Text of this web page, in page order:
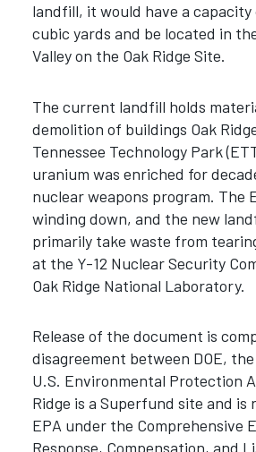
landfill, it would have a
cubic yards and be located in
Valley on the Oak Ridge Site.
The current landfill holds
demolition of buildings Oak
Tennessee Technology Park
uranium was enriched for
nuclear weapons program. The
winding down, and the new
primarily take waste from
at the Y-12 Nuclear Security
Oak Ridge National Laboratory.
Release of the document is
disagreement between DOE,
U.S. Environmental Protection
Ridge is a Superfund site and is
EPA under the Comprehensive
Response, Compensation, and